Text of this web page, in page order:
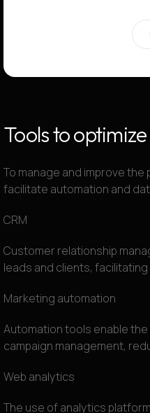
Tools to
To manage and improve
facilitate automation and
CRM
Customer relationship
leads and clients,
Marketing automation
Automation tools enable
campaign management,
Web analytics
The use of analytics